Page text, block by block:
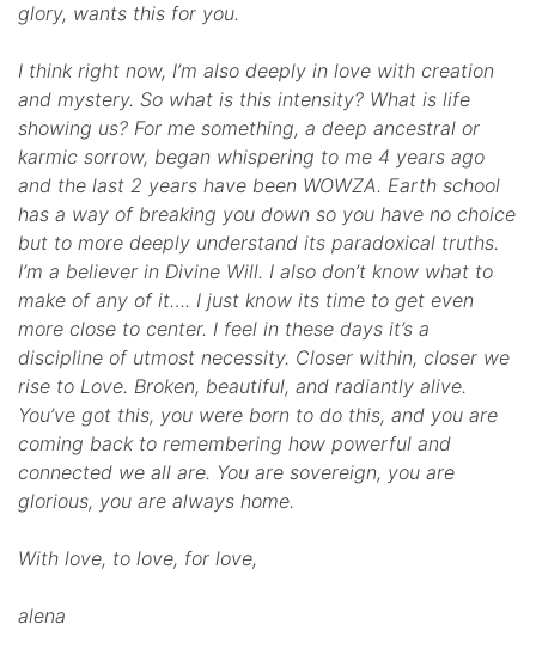
glory, wants this for you.
I think right now, I’m also deeply in love with creation
and mystery. So what is this intensity? What is life
showing us? For me something, a deep ancestral or
karmic sorrow, began whispering to me 4 years ago
and the last 2 years have been WOWZA. Earth school
has a way of breaking you down so you have no choice
but to more deeply understand its paradoxical truths.
I’m a believer in Divine Will. I also don’t know what to
make of any of it…. I just know its time to get even
more close to center. I feel in these days it’s a
discipline of utmost necessity. Closer within, closer we
rise to Love. Broken, beautiful, and radiantly alive.
You’ve got this, you were born to do this, and you are
coming back to remembering how powerful and
connected we all are. You are sovereign, you are
glorious, you are always home.
With love, to love, for love,
alena